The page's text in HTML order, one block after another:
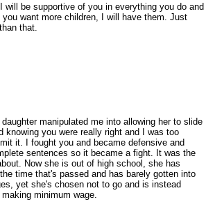
will be supportive of you in everything you do and
want more children, I will have them. Just
that.
manipulated me into allowing her to slide
knowing you were really right and I was too
it. I fought you and became defensive and
sentences so it became a fight. It was the
Now she is out of high school, she has
time that's passed and has barely gotten into
yet she's chosen not to go and is instead
minimum wage.